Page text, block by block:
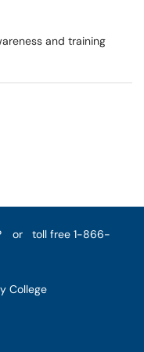
and training
or
toll free 1-866-
College